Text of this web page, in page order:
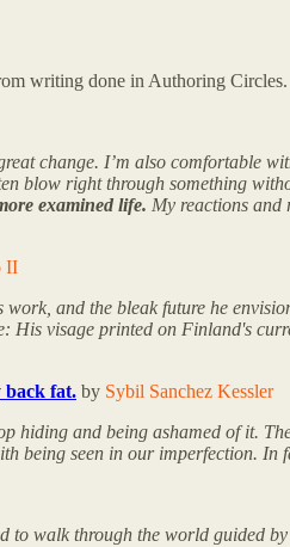
writing done in Authoring Circles.
change. I’m also comfortable
blow right through something
examined life. My reactions and
II
and the bleak future he
His visage printed on Finland's
back fat. by Sybil Sanchez Kessler
hiding and being ashamed of it.
being seen in our imperfection. In
to walk through the world guided